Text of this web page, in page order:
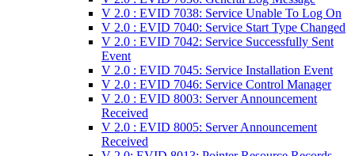
V 2.0 : EVID 7038: Service Unable To Log On
V 2.0 : EVID 7040: Service Start Type Changed
V 2.0 : EVID 7042: Service Successfully Sent
Event
V 2.0 : EVID 7045: Service Installation Event
V 2.0 : EVID 7046: Service Control Manager
V 2.0 : EVID 8003: Server Announcement
Received
V 2.0 : EVID 8005: Server Announcement
Received